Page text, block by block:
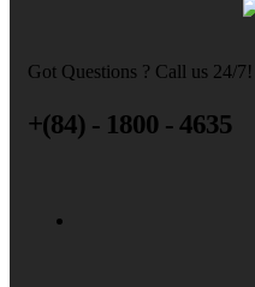
Got Questions ? Call us 24/7!
+(84) - 1800 - 4635